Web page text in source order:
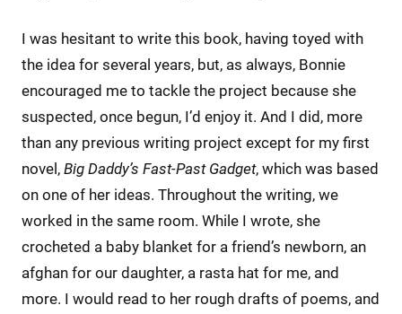
I was hesitant to write this book, having toyed with
the idea for several years, but, as always, Bonnie
encouraged me to tackle the project because she
suspected, once begun, I’d enjoy it. And I did, more
than any previous writing project except for my first
novel, Big Daddy’s Fast-Past Gadget, which was based
on one of her ideas. Throughout the writing, we
worked in the same room. While I wrote, she
crocheted a baby blanket for a friend’s newborn, an
afghan for our daughter, a rasta hat for me, and
more. I would read to her rough drafts of poems, and